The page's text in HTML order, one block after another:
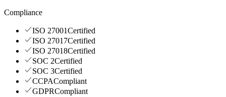
Compliance
ISO 27001Certified
ISO 27017Certified
ISO 27018Certified
SOC 2Certified
SOC 3Certified
CCPACompliant
GDPRCompliant